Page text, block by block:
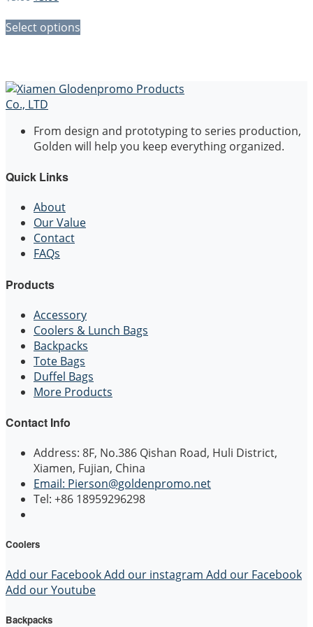
was:
$5.00.
is:
$3.00.
Select options
From design and prototyping to series production,
Golden will help you keep everything organized.
Quick Links
About
Our Value
Contact
FAQs
Products
Accessory
Coolers & Lunch Bags
Backpacks
Tote Bags
Duffel Bags
More Products
Contact Info
Address: 8F, No.386 Qishan Road, Huli District,
Xiamen, Fujian, China
Email: Pierson@goldenpromo.net
Tel: +86 18959296298
Coolers
Add our FacebookAdd our instagram Add our Facebook
Add our Youtube
Backpacks